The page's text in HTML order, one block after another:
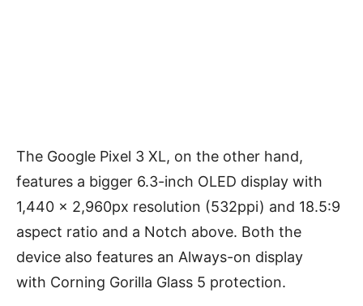
The Google Pixel 3 XL, on the other hand,
features a bigger 6.3-inch OLED display with
1,440 x 2,960px resolution (532ppi) and 18.5:9
aspect ratio and a Notch above. Both the
device also features an Always-on display
with Corning Gorilla Glass 5 protection.